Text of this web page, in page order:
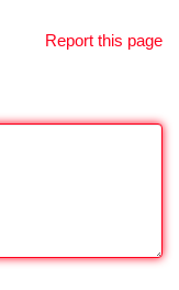
Report this page